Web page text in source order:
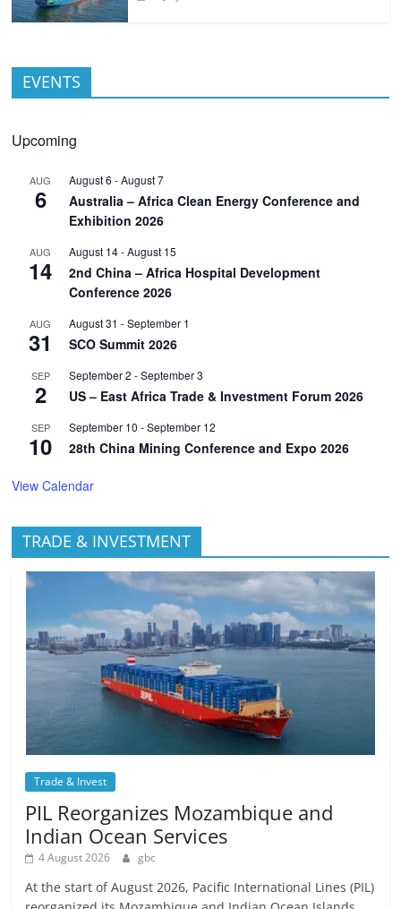
EVENTS
Upcoming
AUG
6
August 6 -August 7
Australia – Africa Clean Energy Conference and
Exhibition 2026
AUG
14
August 14-August 15
2nd China – Africa Hospital Development
Conference 2026
AUG
31
August 31 -September 1
SCO Summit 2026
SEP
2
September 2 -September 3
US – East Africa Trade & Investment Forum 2026
SEP
10
September 10 -September 12
28th China Mining Conference and Expo 2026
View Calendar
TRADE & INVESTMENT
Trade & Invest
PIL Reorganizes Mozambique and
Indian Ocean Services
4 August 2026 gbc
At the start of August 2026, Pacific International Lines (PIL)